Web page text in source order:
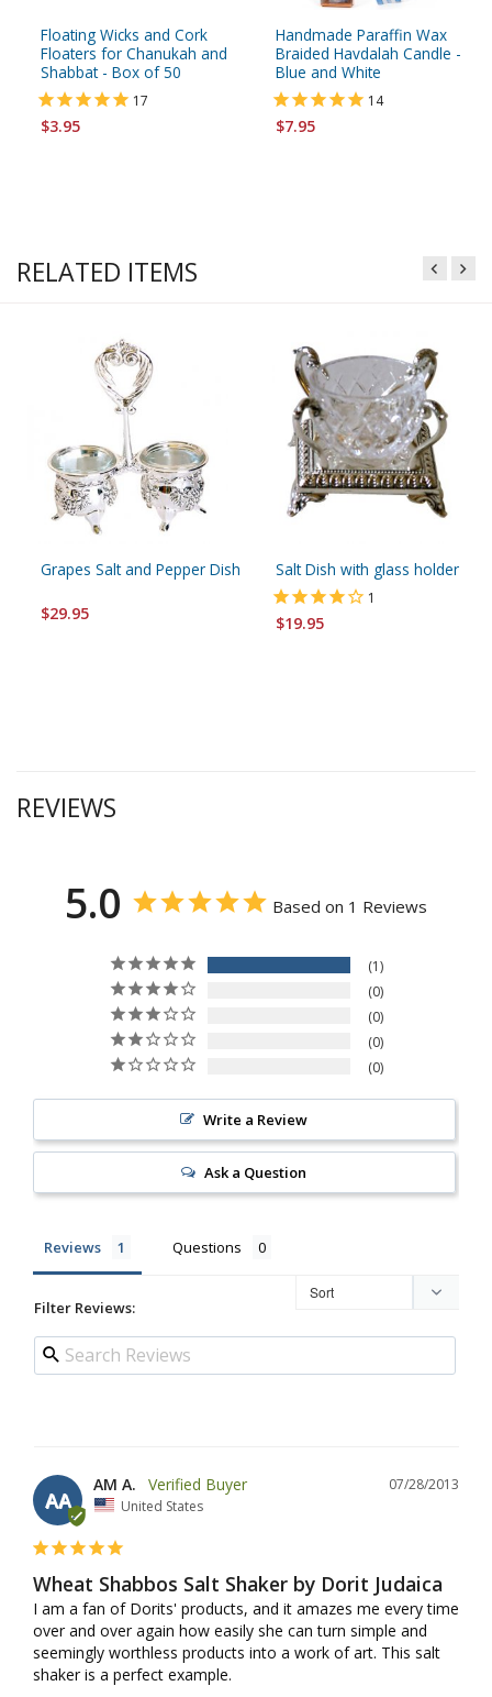
Floating Wicks and Cork
Floaters for Chanukah and
Shabbat - Box of 50
17
$3.95
Handmade Paraffin Wax
Braided Havdalah Candle -
Blue and White
14
$7.95
RELATED ITEMS
Grapes Salt and Pepper Dish
$29.95
Salt Dish with glass holder
1
$19.95
REVIEWS
5.0 Based on 1 Reviews
1
0
0
0
0
Write a Review
Ask a Question
Reviews Questions
Filter Reviews:
AA
07/28/2013
AM A.
United States
Wheat Shabbos Salt Shaker by Dorit Judaica
I am a fan of Dorits' products, and it amazes me every time
over and over again how easily she can turn simple and
seemingly worthless products into a work of art. This salt
shaker is a perfect example.